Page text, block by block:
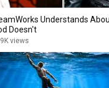
Understands
Doesn't
views